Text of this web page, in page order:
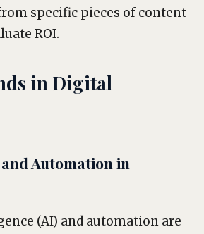
specific pieces of content
ROI.
in Digital
Automation in
(AI) and automation are